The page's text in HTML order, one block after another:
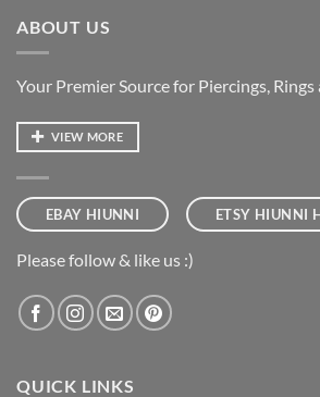
ABOUT US
Your Premier Source for Piercings, Rings
VIEW MORE
EBAY HIUNNI ETSY HIUNNI
Please follow & like us :)
QUICK LINKS